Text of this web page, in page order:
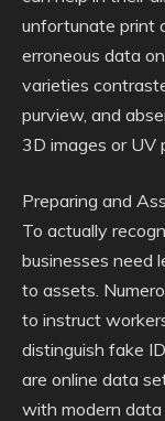
unfortunate print
erroneous data
varieties
purview, and
3D images or UV
Preparing and
To actually
businesses need
to assets.
to instruct
distinguish fake
are online data
with modern